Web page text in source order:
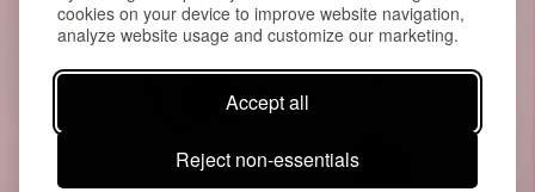
cookies on your device to improve website navigation,
analyze website usage and customize our marketing.
Accept all
Reject non-essentials